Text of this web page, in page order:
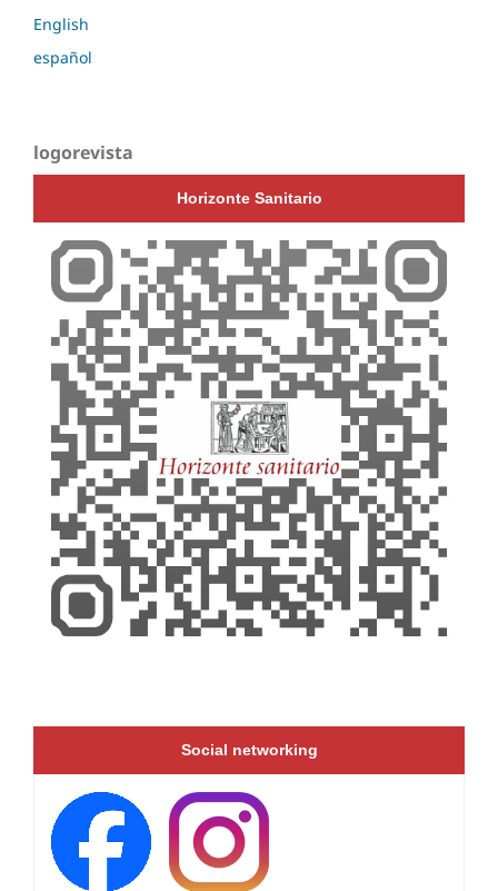
English
español
logorevista
Horizonte Sanitario
Social networking